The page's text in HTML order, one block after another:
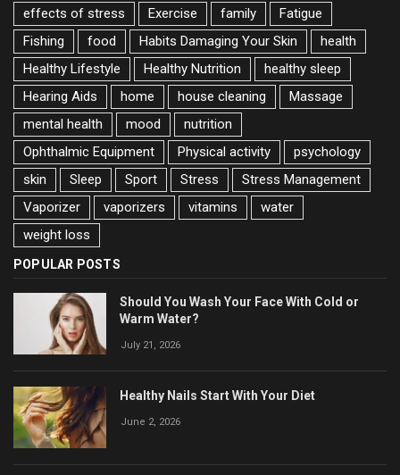
effects of stress
Exercise family
Fatigue
Fishing
food Habits Damaging Your Skin
health
Healthy Lifestyle
Healthy Nutrition
healthy sleep
Hearing Aids
home house cleaning
Massage
mental health
mood
nutrition
Ophthalmic Equipment
Physical activity
psychology
skin
Sleep Sport Stress
Stress Management
Vaporizer
vaporizers vitamins
water
weight loss
POPULAR POSTS
Should You Wash Your Face With Cold or
Warm Water?
July 21, 2026
Healthy Nails Start With Your Diet
June 2, 2026